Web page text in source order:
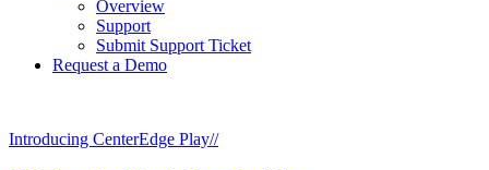
Overview
Support
Submit Support Ticket
Request a Demo
Introducing CenterEdge Play//